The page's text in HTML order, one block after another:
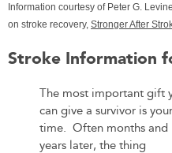
Information courtesy of Peter G.
on stroke recovery, Stronger After
Thoughts
Gifts
Stroke Information
The most important gift
can give a survivor is your
time. Often months and
years later, the thing